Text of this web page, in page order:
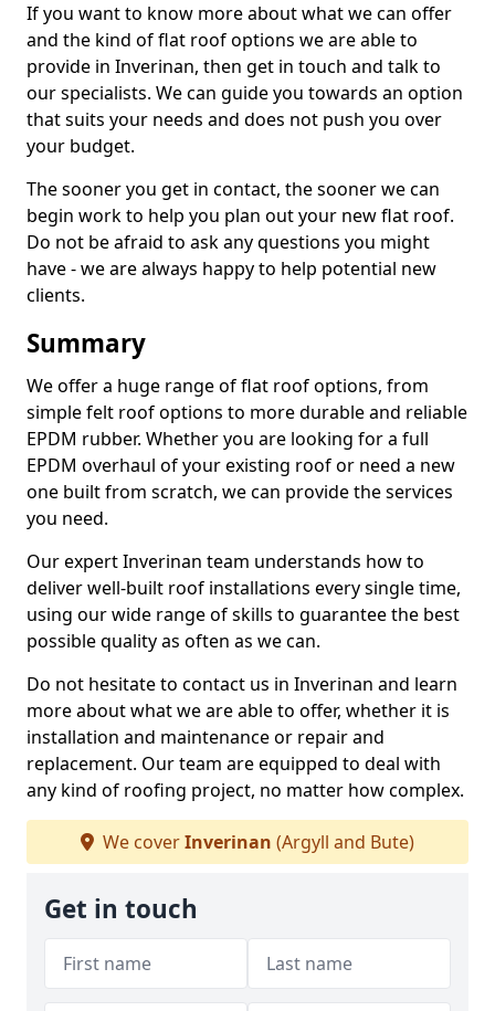
If you want to know more about what we can offer
and the kind of flat roof options we are able to
provide in Inverinan, then get in touch and talk to
our specialists. We can guide you towards an option
that suits your needs and does not push you over
your budget.
The sooner you get in contact, the sooner we can
begin work to help you plan out your new flat roof.
Do not be afraid to ask any questions you might
have - we are always happy to help potential new
clients.
Summary
We offer a huge range of flat roof options, from
simple felt roof options to more durable and reliable
EPDM rubber. Whether you are looking for a full
EPDM overhaul of your existing roof or need a new
one built from scratch, we can provide the services
you need.
Our expert Inverinan team understands how to
deliver well-built roof installations every single time,
using our wide range of skills to guarantee the best
possible quality as often as we can.
Do not hesitate to contact us in Inverinan and learn
more about what we are able to offer, whether it is
installation and maintenance or repair and
replacement. Our team are equipped to deal with
any kind of roofing project, no matter how complex.
We coverInverinan (Argyll and Bute)
Get in touch